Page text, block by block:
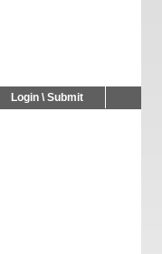
Login \ Submit